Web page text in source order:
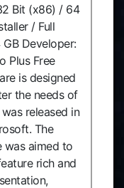
Bit (x86) / 64
/ Full
Developer:
Plus Free
is designed
the needs of
released in
The
aimed to
rich and